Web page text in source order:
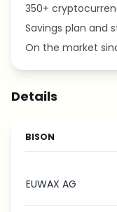
350+
Savings plan and
On the market
Details
BISON
EUWAX AG